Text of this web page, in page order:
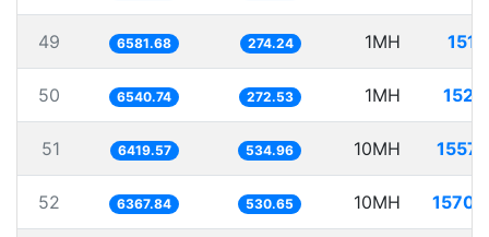
49 6581.68 274.24 1MH
50 6540.74 272.53 1MH
51 6419.57 534.96 10MH
52 6367.84 530.65 10MH